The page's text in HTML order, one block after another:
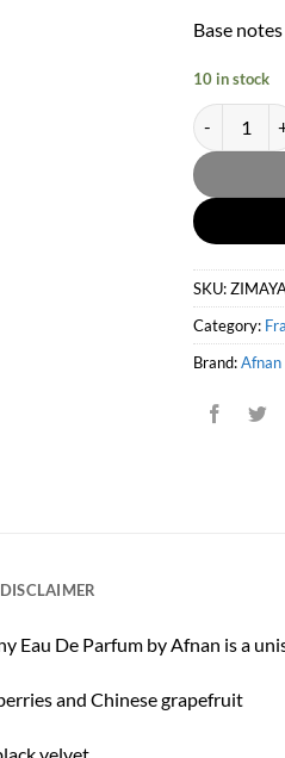
Base
10 in stock
Afnan
SKU:
Category:
Brand:Afnan
DISCLAIMER
Eau De Parfum by Afnan is a
and Chinese grapefruit